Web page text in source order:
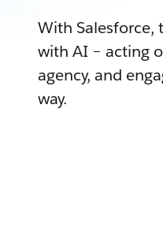
With Salesforce,
with AI – acting
agency, and
way.